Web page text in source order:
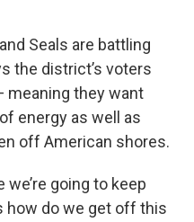
Seals are battling
the district’s voters
meaning they want
energy as well as
off American shores.
going to keep
how do we get off this